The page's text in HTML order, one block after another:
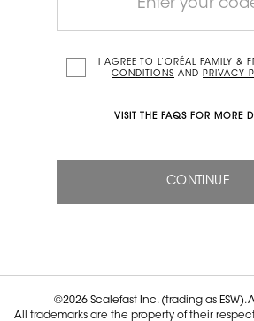
I AGREE TO L’ORÉAL FAMILY &
CONDITIONS AND PRIVACY
VISIT THE FAQSFOR MORE
CONTINUE
©2026 Scalefast Inc. (trading as ESW).
All trademarks are the property of their